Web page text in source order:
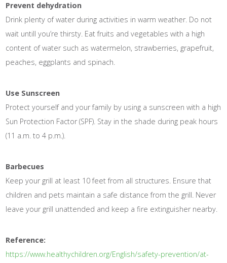
Prevent dehydration
Drink plenty of water during activities in warm weather. Do not
wait untill you’re thirsty. Eat fruits and vegetables with a high
content of water such as watermelon, strawberries, grapefruit,
peaches, eggplants and spinach.
Use Sunscreen
Protect yourself and your family by using a sunscreen with a high
Sun Protection Factor (SPF). Stay in the shade during peak hours
(11 a.m. to 4 p.m.).
Barbecues
Keep your grill at least 10 feet from all structures. Ensure that
children and pets maintain a safe distance from the grill. Never
leave your grill unattended and keep a fire extinguisher nearby.
Reference:
https://www.healthychildren.org/English/safety-prevention/at-